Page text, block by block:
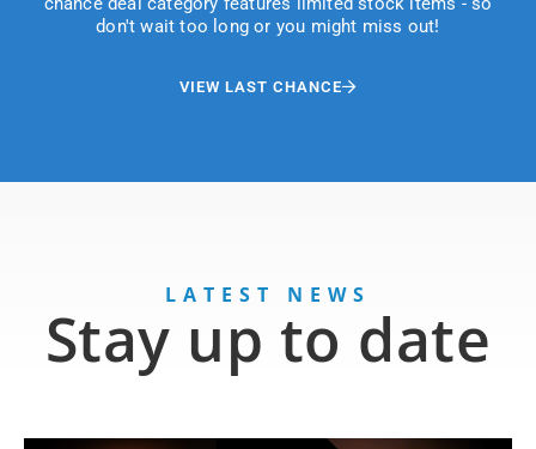
don't wait too long or you might miss out!
VIEW LAST CHANCE
LATEST NEWS
Stay up to date